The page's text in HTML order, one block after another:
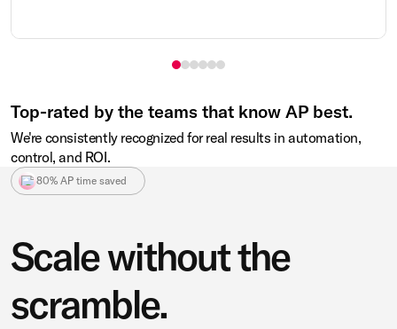
Top-rated by the teams that know AP best.
We're consistently recognized for real results in automation,
control, and ROI.
80% AP time saved
Scale without the
scramble.